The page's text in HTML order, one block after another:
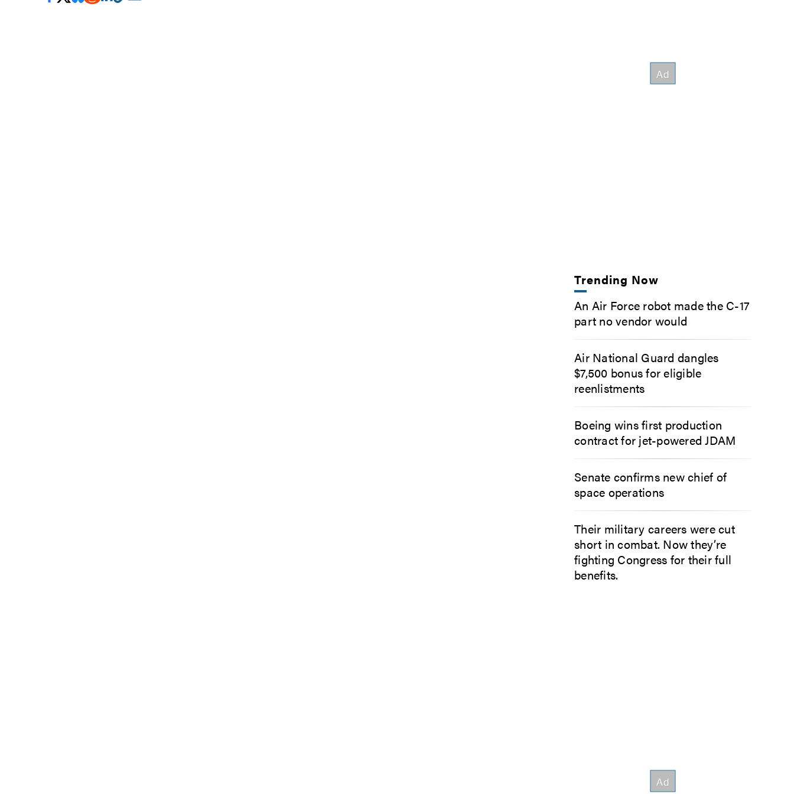
Trending Now
An Air Force robot made the C-17
part no vendor would
Air National Guard dangles
$7,500 bonus for eligible
reenlistments
Boeing wins first production
contract for jet-powered JDAM
Senate confirms new chief of
space operations
Their military careers were cut
short in combat. Now they’re
fighting Congress for their full
benefits.